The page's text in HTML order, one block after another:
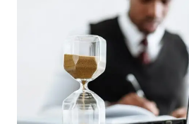
333528107,
621294006,
657998778,
653464539,
930460699